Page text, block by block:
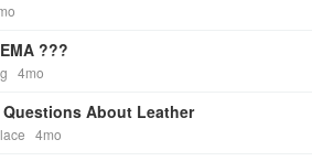
???
4mo
About Leather
4mo